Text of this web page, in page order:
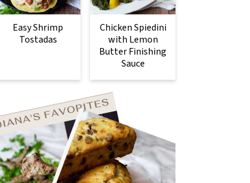
Easy Shrimp
Tostadas
Chicken Spiedini
with Lemon
Butter Finishing
Sauce